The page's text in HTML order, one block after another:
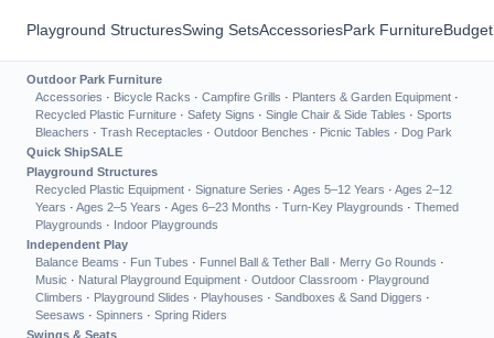
Playground StructuresSwing SetsAccessoriesPark Furniture
Outdoor Park Furniture
Accessories · Bicycle Racks · Campfire Grills · Planters & Garden Equipment ·
Recycled Plastic Furniture · Safety Signs · Single Chair & Side Tables · Sports
Bleachers · Trash Receptacles · Outdoor Benches · Picnic Tables · Dog Park
Quick ShipSALE
Playground Structures
Recycled Plastic Equipment · Signature Series · Ages 5–12 Years · Ages 2–12
Years · Ages 2–5 Years · Ages 6–23 Months · Turn-Key Playgrounds · Themed
Playgrounds · Indoor Playgrounds
Independent Play
Balance Beams · Fun Tubes · Funnel Ball & Tether Ball · Merry Go Rounds ·
Music · Natural Playground Equipment · Outdoor Classroom · Playground
Climbers · Playground Slides · Playhouses · Sandboxes & Sand Diggers ·
Seesaws · Spinners · Spring Riders
Swings & Seats